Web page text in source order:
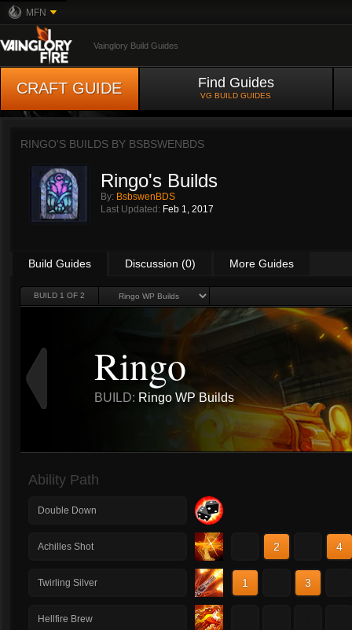
MFN
Vainglory Build Guides
CRAFT GUIDE Find Guides
VG BUILD GUIDES
RINGO'S BUILDS BY BSBSWENBDS
Ringo's Builds
By: BsbswenBDS
Last Updated: Feb 1, 2017
Build Guides Discussion (0) More Guides
BUILD 1 OF 2
Ringo
BUILD: Ringo WP Builds
Ability Path
Double Down
Achilles Shot 2 4
Twirling Silver 1 3
Hellfire Brew